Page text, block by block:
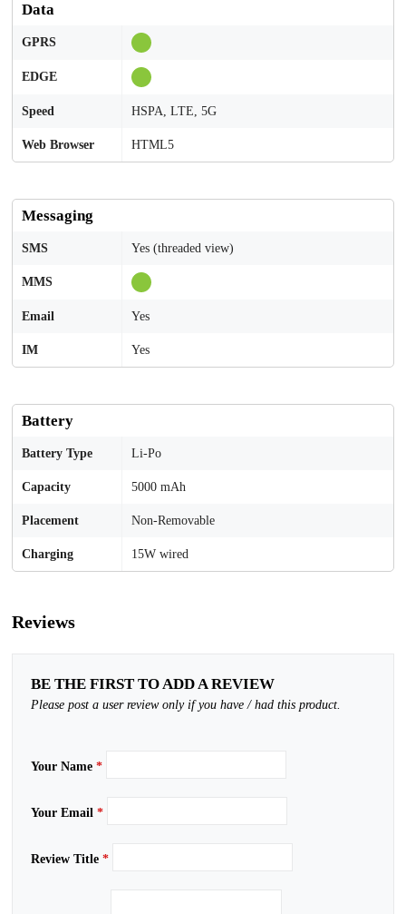
Data
GPRS
EDGE
Speed HSPA, LTE, 5G
Web Browser HTML5
Messaging
SMS Yes (threaded view)
MMS
Email Yes
IM Yes
Battery
Battery Type Li-Po
Capacity 5000 mAh
Placement Non-Removable
Charging 15W wired
Reviews
BE THE FIRST TO ADD A REVIEW
Please post a user review only if you have / had this product.
Your Name *
Your Email *
Review Title *